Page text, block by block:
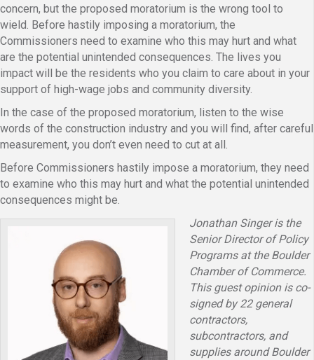
concern, but the proposed moratorium is the wrong tool to
wield. Before hastily imposing a moratorium, the
Commissioners need to examine who this may hurt and what
are the potential unintended consequences. The lives you
impact will be the residents who you claim to care about in your
support of high-wage jobs and community diversity.
In the case of the proposed moratorium, listen to the wise
words of the construction industry and you will find, after careful
measurement, you don’t even need to cut at all.
Before Commissioners hastily impose a moratorium, they need
to examine who this may hurt and what the potential unintended
consequences might be.
Jonathan Singer is the
Senior Director of Policy
Programs at the Boulder
Chamber of Commerce.
This guest opinion is co-
signed by 22 general
contractors,
subcontractors, and
supplies around Boulder